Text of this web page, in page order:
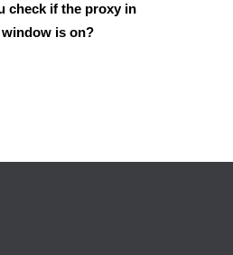
check if the proxy in
is on?